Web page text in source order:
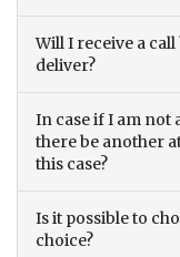
Will I receive a
deliver?
In case if I am not
there be another
this case?
Is it possible to
choice?